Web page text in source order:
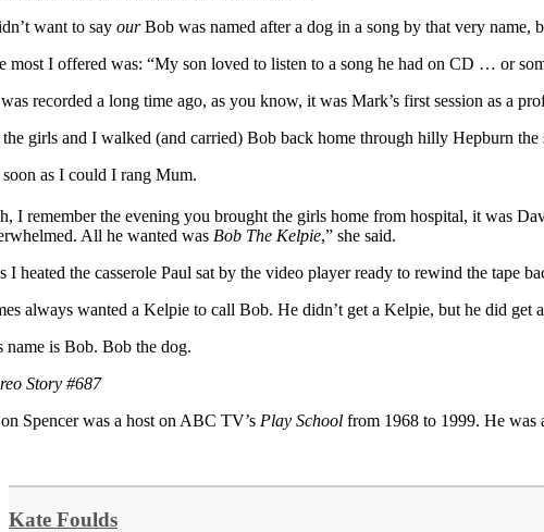
want to sayourBob was named after a dog in a song by that very name,
most I offered was: “My son loved to listen to a song he had on CD … or
recorded a long time ago, as you know, it was Mark’s first session as a
girls and I walked (and carried) Bob back home through hilly Hepburn the
as I could I rang Mum.
I remember the evening you brought the girls home from hospital, it was
All he wanted was Bob The Kelpie,” she said.
I heated the casserole Paul sat by the video player ready to rewind the tape
always wanted a Kelpie to call Bob. He didn’t get a Kelpie, but he did get
name is Bob. Bob the dog.
Story #687
Spencer was a host on ABC TV’s Play School from 1968 to 1999. He was
Kate Foulds